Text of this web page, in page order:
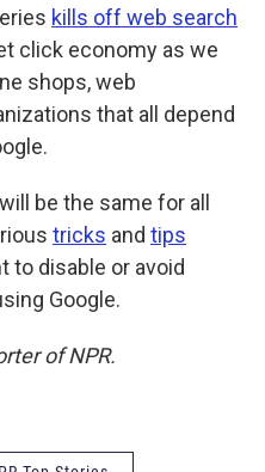
kills off web search
click economy as we
shops, web
that all depend
be the same for all
tricks and tips
to disable or avoid
Google.
of NPR.